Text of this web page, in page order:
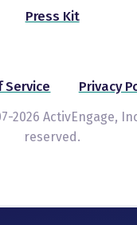
Press Kit
Service Privacy
2026 ActivEngage,
reserved.